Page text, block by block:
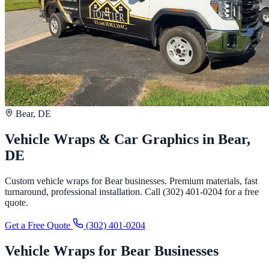
Bear, DE
Vehicle Wraps & Car Graphics in Bear,
DE
Custom vehicle wraps for Bear businesses. Premium materials, fast
turnaround, professional installation. Call (302) 401-0204 for a free
quote.
Get a Free Quote (302) 401-0204
Vehicle Wraps for Bear Businesses